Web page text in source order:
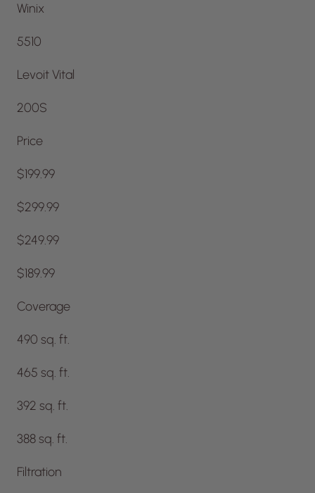
Winix
5510
Levoit Vital
200S
Price
$199.99
$299.99
$249.99
$189.99
Coverage
490 sq. ft.
465 sq. ft.
392 sq. ft.
388 sq. ft.
Filtration